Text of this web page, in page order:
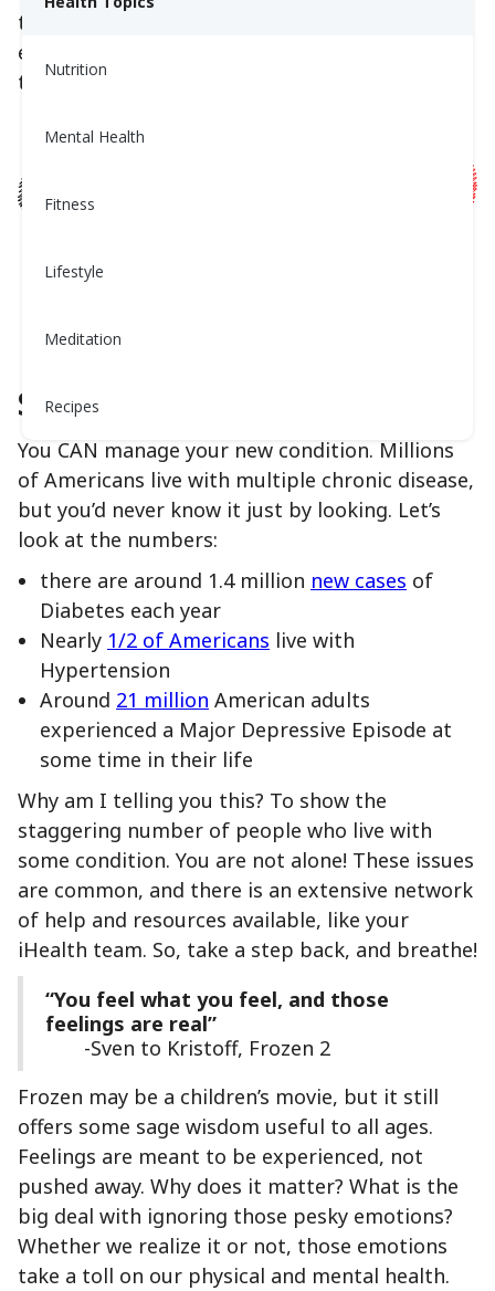
Nutrition
Mental Health
Fitness
Lifestyle
Meditation
Recipes
these feelings. The aim is to normalize this
emotional reaction and lay out a plan of action
to help address it.
Step 1: Breathe
You CAN manage your new condition. Millions
of Americans live with multiple chronic disease,
but you’d never know it just by looking. Let’s
look at the numbers:
there are around 1.4 million new cases of
Diabetes each year
Nearly 1/2 of Americans live with
Hypertension
Around 21 million American adults
experienced a Major Depressive Episode at
some time in their life
Why am I telling you this? To show the
staggering number of people who live with
some condition. You are not alone! These issues
are common, and there is an extensive network
of help and resources available, like your
iHealth team. So, take a step back, and breathe!
“You feel what you feel, and those
feelings are real”
-Sven to Kristoff, Frozen 2
Frozen may be a children’s movie, but it still
offers some sage wisdom useful to all ages.
Feelings are meant to be experienced, not
pushed away. Why does it matter? What is the
big deal with ignoring those pesky emotions?
Whether we realize it or not, those emotions
take a toll on our physical and mental health.